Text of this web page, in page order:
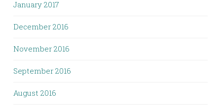
January 2017
December 2016
November 2016
September 2016
August 2016